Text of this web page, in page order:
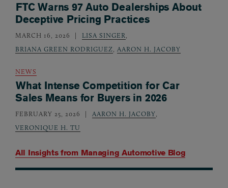
All Insights from Managing Automotive Blog
FTC Warns 97 Auto Dealerships About
Deceptive Pricing Practices
MARCH 16, 2026 LISA SINGER,
BRIANA GREEN RODRIGUEZ, AARON H. JACOBY
NEWS
What Intense Competition for Car
Sales Means for Buyers in 2026
FEBRUARY 25, 2026 AARON H. JACOBY,
VERONIQUE H. TU